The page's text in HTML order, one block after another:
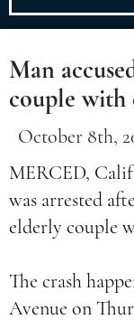
Man
couple with
October 8th,
MERCED,
was arrested
elderly couple
The crash
Avenue on